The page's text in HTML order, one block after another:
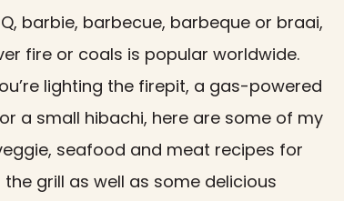
barbie, barbecue, barbeque or braai,
fire or coals is popular worldwide.
lighting the firepit, a gas-powered
a small hibachi, here are some of my
seafood and meat recipes for
grill as well as some delicious